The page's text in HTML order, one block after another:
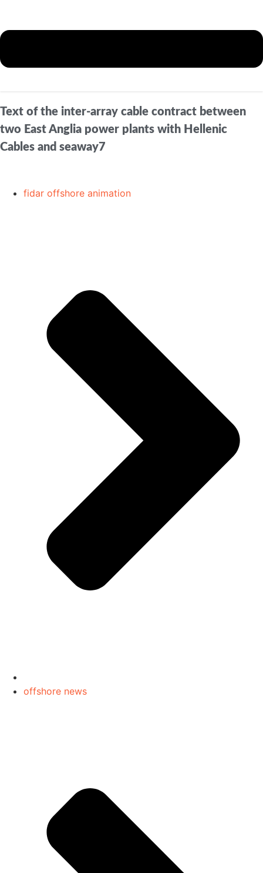
Text of the inter-array cable contract between
two East Anglia power plants with Hellenic
Cables and seaway7
fidar offshore animation
offshore news